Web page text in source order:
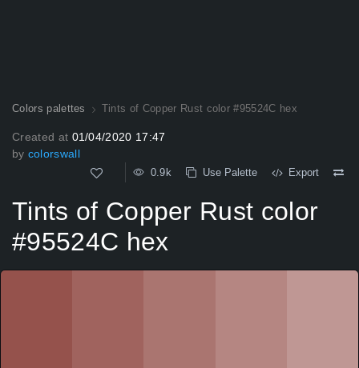
Colors palettes Tints of Copper Rust color #95524C hex
Created at 01/04/2020 17:47
by colorswall
0.9k Use Palette Export
Tints of Copper Rust color
#95524C hex